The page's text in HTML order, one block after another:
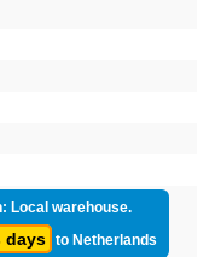
Local warehouse.
days to Netherlands